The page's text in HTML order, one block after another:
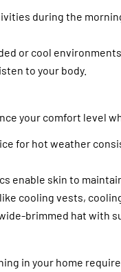
during the
or cool
to your body.
your comfort level
for hot weather
enable skin to
cooling vests,
brimmed hat with
in your home